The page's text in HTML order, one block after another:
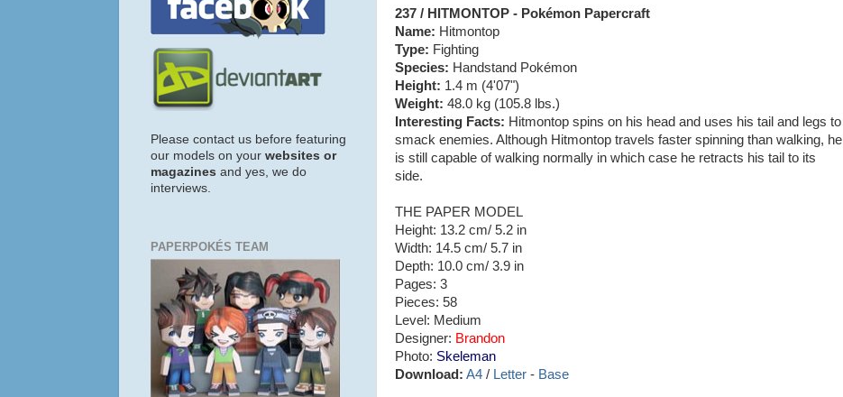
237 / HITMONTOP - Pokémon Papercraft
Name: Hitmontop
Type: Fighting
Species: Handstand Pokémon
Height: 1.4 m (4'07")
Weight: 48.0 kg (105.8 lbs.)
Interesting Facts: Hitmontop spins on his head and uses his tail and legs to
smack enemies. Although Hitmontop travels faster spinning than walking, he
is still capable of walking normally in which case he retracts his tail to its
side.
THE PAPER MODEL
Height: 13.2 cm/ 5.2 in
Width: 14.5 cm/ 5.7 in
Depth: 10.0 cm/ 3.9 in
Pages: 3
Pieces: 58
Level: Medium
Designer: Brandon
Photo: Skeleman
Download: A4 / Letter - Base
Please contact us before featuring
our models on your websites or
magazines and yes, we do
interviews.
PAPERPOKÉS TEAM